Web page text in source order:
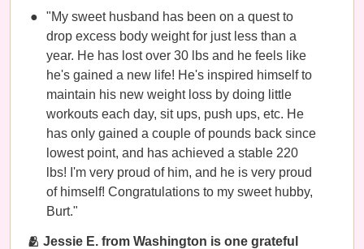
"My sweet husband has been on a quest to
drop excess body weight for just less than a
year. He has lost over 30 lbs and he feels like
he's gained a new life! He's inspired himself to
maintain his new weight loss by doing little
workouts each day, sit ups, push ups, etc. He
has only gained a couple of pounds back since
lowest point, and has achieved a stable 220
lbs! I'm very proud of him, and he is very proud
of himself! Congratulations to my sweet hubby,
Burt."
🫂 Jessie E. from Washington is one grateful